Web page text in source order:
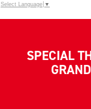
Select Language ▼
SPECIAL